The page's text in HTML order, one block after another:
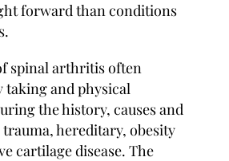
forward than conditions
spinal arthritis often
taking and physical
the history, causes and
hereditary, obesity
cartilage disease. The